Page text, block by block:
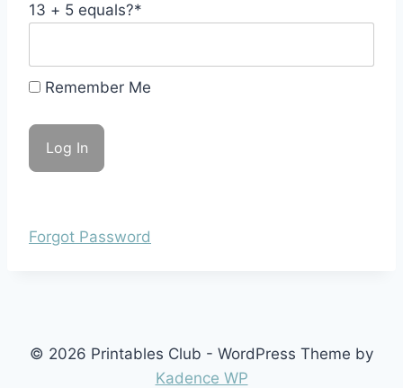
13 + 5 equals?*
Remember Me
Forgot Password
© 2026 Printables Club - WordPress Theme by
Kadence WP